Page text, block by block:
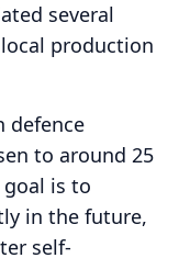
several
production
defence
to around 25
is to
in the future,
self-